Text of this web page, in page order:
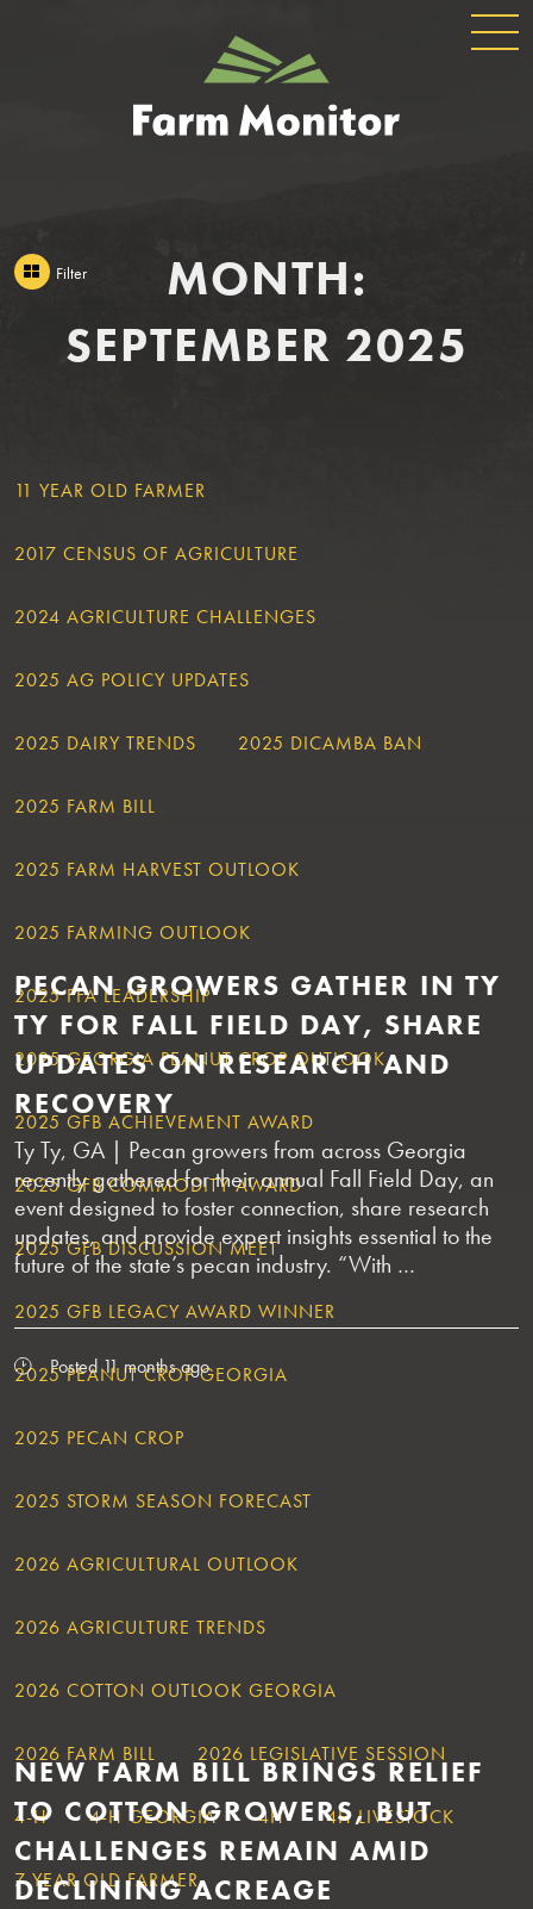
GEORGIA
FARM
MONITOR
MONTH:
SEPTEMBER 2025
Filter
FILTER
11 YEAR OLD FARMER
2017 CENSUS OF AGRICULTURE
2024 AGRICULTURE CHALLENGES
2025 AG POLICY UPDATES
2025 DAIRY TRENDS 2025 DICAMBA BAN
2025 FARM BILL
2025 FARM HARVEST OUTLOOK
2025 FARMING OUTLOOK
2025 FFA LEADERSHIP
2025 GEORGIA PEANUT CROP OUTLOOK
2025 GFB ACHIEVEMENT AWARD
2025 GFB COMMODITY AWARD
2025 GFB DISCUSSION MEET
2025 GFB LEGACY AWARD WINNER
2025 PEANUT CROP GEORGIA
2025 PECAN CROP
2025 STORM SEASON FORECAST
2026 AGRICULTURAL OUTLOOK
2026 AGRICULTURE TRENDS
2026 COTTON OUTLOOK GEORGIA
2026 FARM BILL 2026 LEGISLATIVE SESSION
4-H 4-H GEORGIA 4H 4H LIVESTOCK
7 YEAR OLD FARMER
PECAN GROWERS GATHER IN TY
TY FOR FALL FIELD DAY, SHARE
UPDATES ON RESEARCH AND
RECOVERY
Ty Ty, GA | Pecan growers from across Georgia
recently gathered for their annual Fall Field Day, an
event designed to foster connection, share research
updates, and provide expert insights essential to the
future of the state’s pecan industry. “With …
Posted 11 months ago
NEW FARM BILL BRINGS RELIEF
TO COTTON GROWERS, BUT
CHALLENGES REMAIN AMID
DECLINING ACREAGE